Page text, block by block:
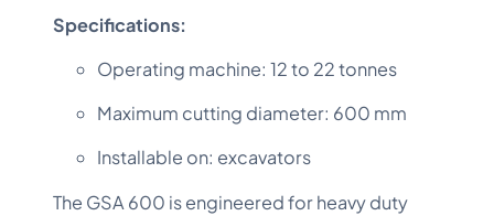
Specifications:
Operating machine: 12 to 22 tonnes
Maximum cutting diameter: 600 mm
Installable on: excavators
The GSA 600 is engineered for heavy duty